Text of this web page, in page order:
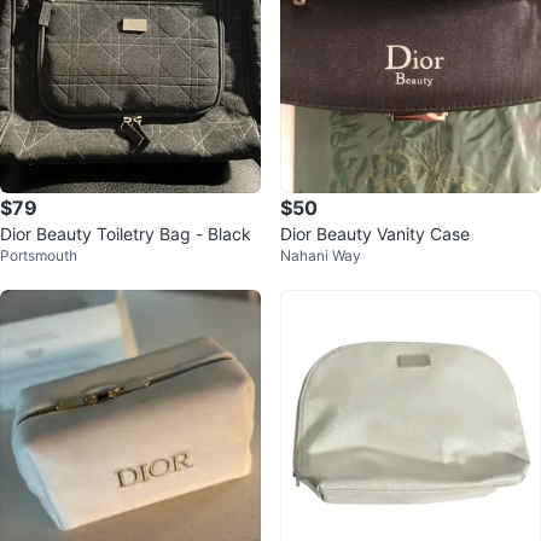
$79
Dior Beauty Toiletry Bag - Black
Portsmouth
$50
Dior Beauty Vanity Case
Nahani Way